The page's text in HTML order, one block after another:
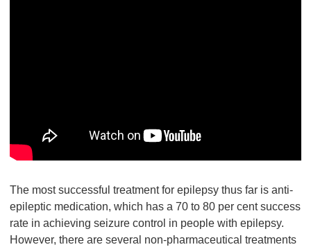
The most successful treatment for epilepsy thus far is anti-
epileptic medication, which has a 70 to 80 per cent success
rate in achieving seizure control in people with epilepsy.
However, there are several non-pharmaceutical treatments